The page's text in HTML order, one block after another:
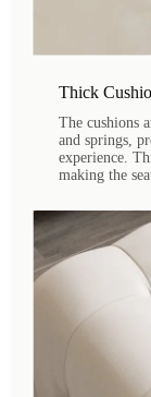
Thick
The cushions
and springs,
experience.
making the